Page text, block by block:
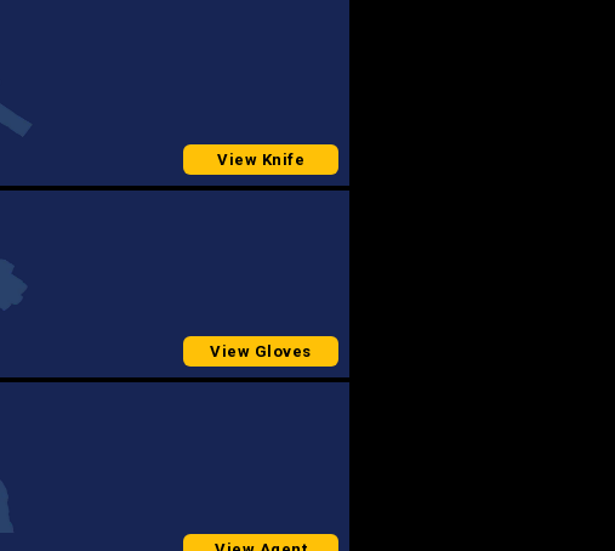
View Knife
View Gloves